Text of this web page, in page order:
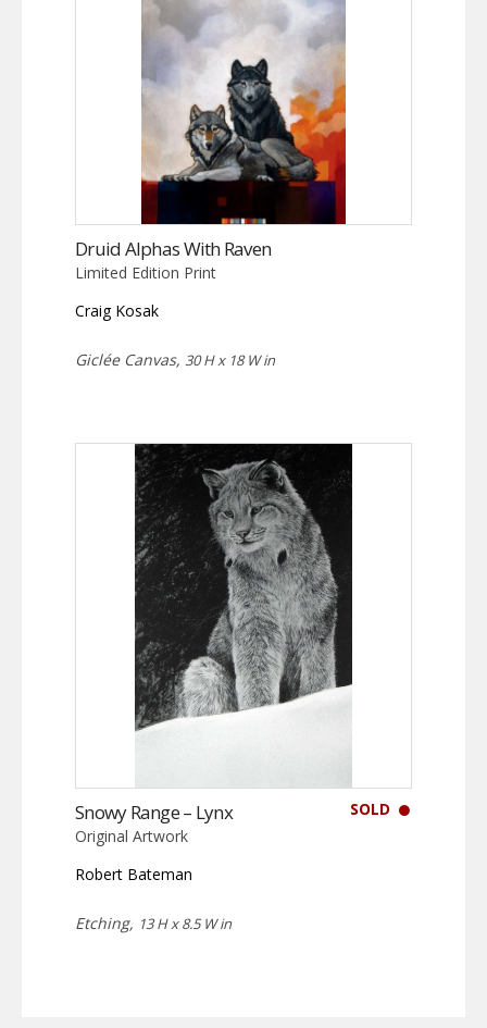
Druid Alphas With Raven
Limited Edition Print
Craig Kosak
Giclée Canvas, 30 H x 18 W in
SOLD
Snowy Range – Lynx
Original Artwork
Robert Bateman
Etching, 13 H x 8.5 W in